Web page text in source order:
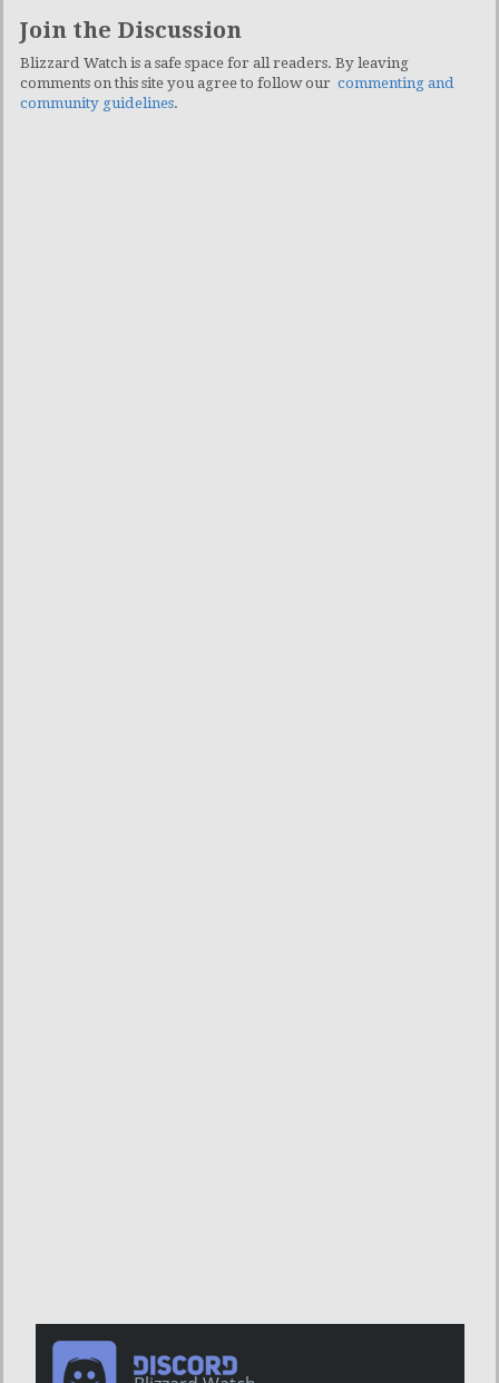
Join the Discussion
Blizzard Watch is a safe space for all readers. By leaving
comments on this site you agree to follow our commenting and
community guidelines.